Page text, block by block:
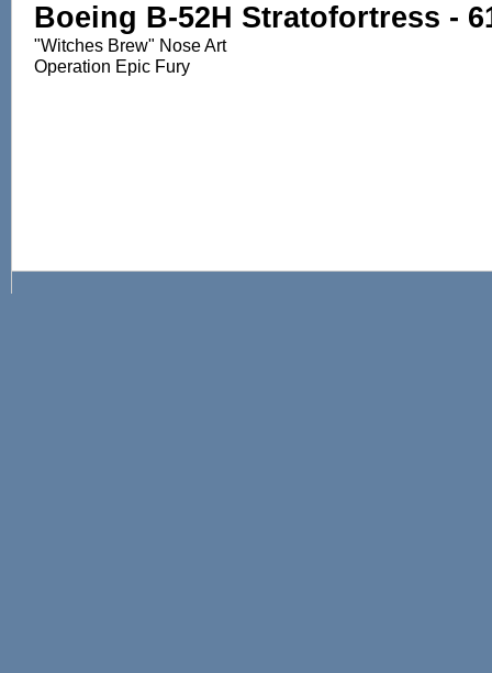
Boeing B-52H Stratofortress -
"Witches Brew" Nose Art
Operation Epic Fury